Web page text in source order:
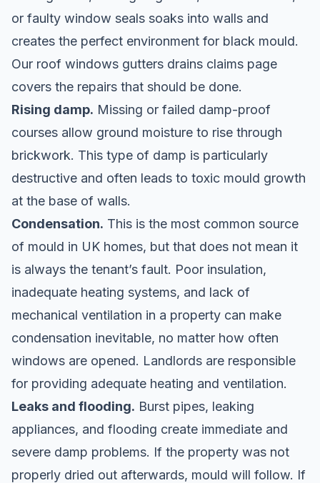
or faulty window seals soaks into walls and
creates the perfect environment for black mould.
Our roof windows gutters drains claims page
covers the repairs that should be done.
Rising damp. Missing or failed damp-proof
courses allow ground moisture to rise through
brickwork. This type of damp is particularly
destructive and often leads to toxic mould growth
at the base of walls.
Condensation. This is the most common source
of mould in UK homes, but that does not mean it
is always the tenant’s fault. Poor insulation,
inadequate heating systems, and lack of
mechanical ventilation in a property can make
condensation inevitable, no matter how often
windows are opened. Landlords are responsible
for providing adequate heating and ventilation.
Leaks and flooding. Burst pipes, leaking
appliances, and flooding create immediate and
severe damp problems. If the property was not
properly dried out afterwards, mould will follow. If